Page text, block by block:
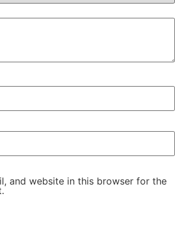
and website in this browser for the